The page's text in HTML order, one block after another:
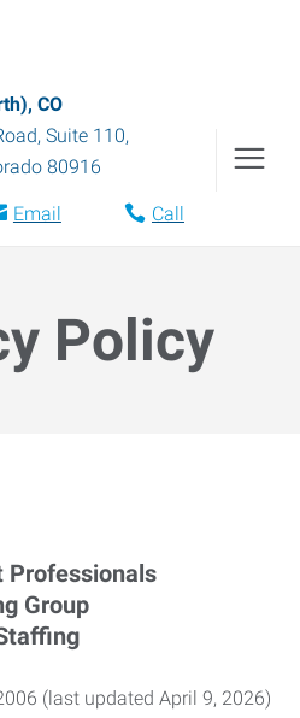
CO
Suite 110,
80916
Email Call
Policy
Professionals
Group
(last updated April 9, 2026)